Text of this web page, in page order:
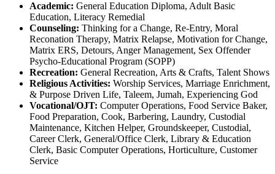
Academic: General Education Diploma, Adult Basic
Education, Literacy Remedial
Counseling: Thinking for a Change, Re-Entry, Moral
Reconation Therapy, Matrix Relapse, Motivation for Change,
Matrix ERS, Detours, Anger Management, Sex Offender
Psycho-Educational Program (SOPP)
Recreation: General Recreation, Arts & Crafts, Talent Shows
Religious Activities: Worship Services, Marriage Enrichment,
& Purpose Driven Life, Taleem, Jumah, Experiencing God
Vocational/OJT: Computer Operations, Food Service Baker,
Food Preparation, Cook, Barbering, Laundry, Custodial
Maintenance, Kitchen Helper, Groundskeeper, Custodial,
Career Clerk, General/Office Clerk, Library & Education
Clerk, Basic Computer Operations, Horticulture, Customer
Service